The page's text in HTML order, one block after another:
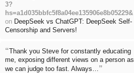
3?
hs=a1d035bbfc5f8a04ee135906e8b05229&
on DeepSeek vs ChatGPT: DeepSeek Self-
Censorship and Servers!
“Thank you Steve for constantly educating
me, exposing different views on a person as
we can judge too fast. Always…”